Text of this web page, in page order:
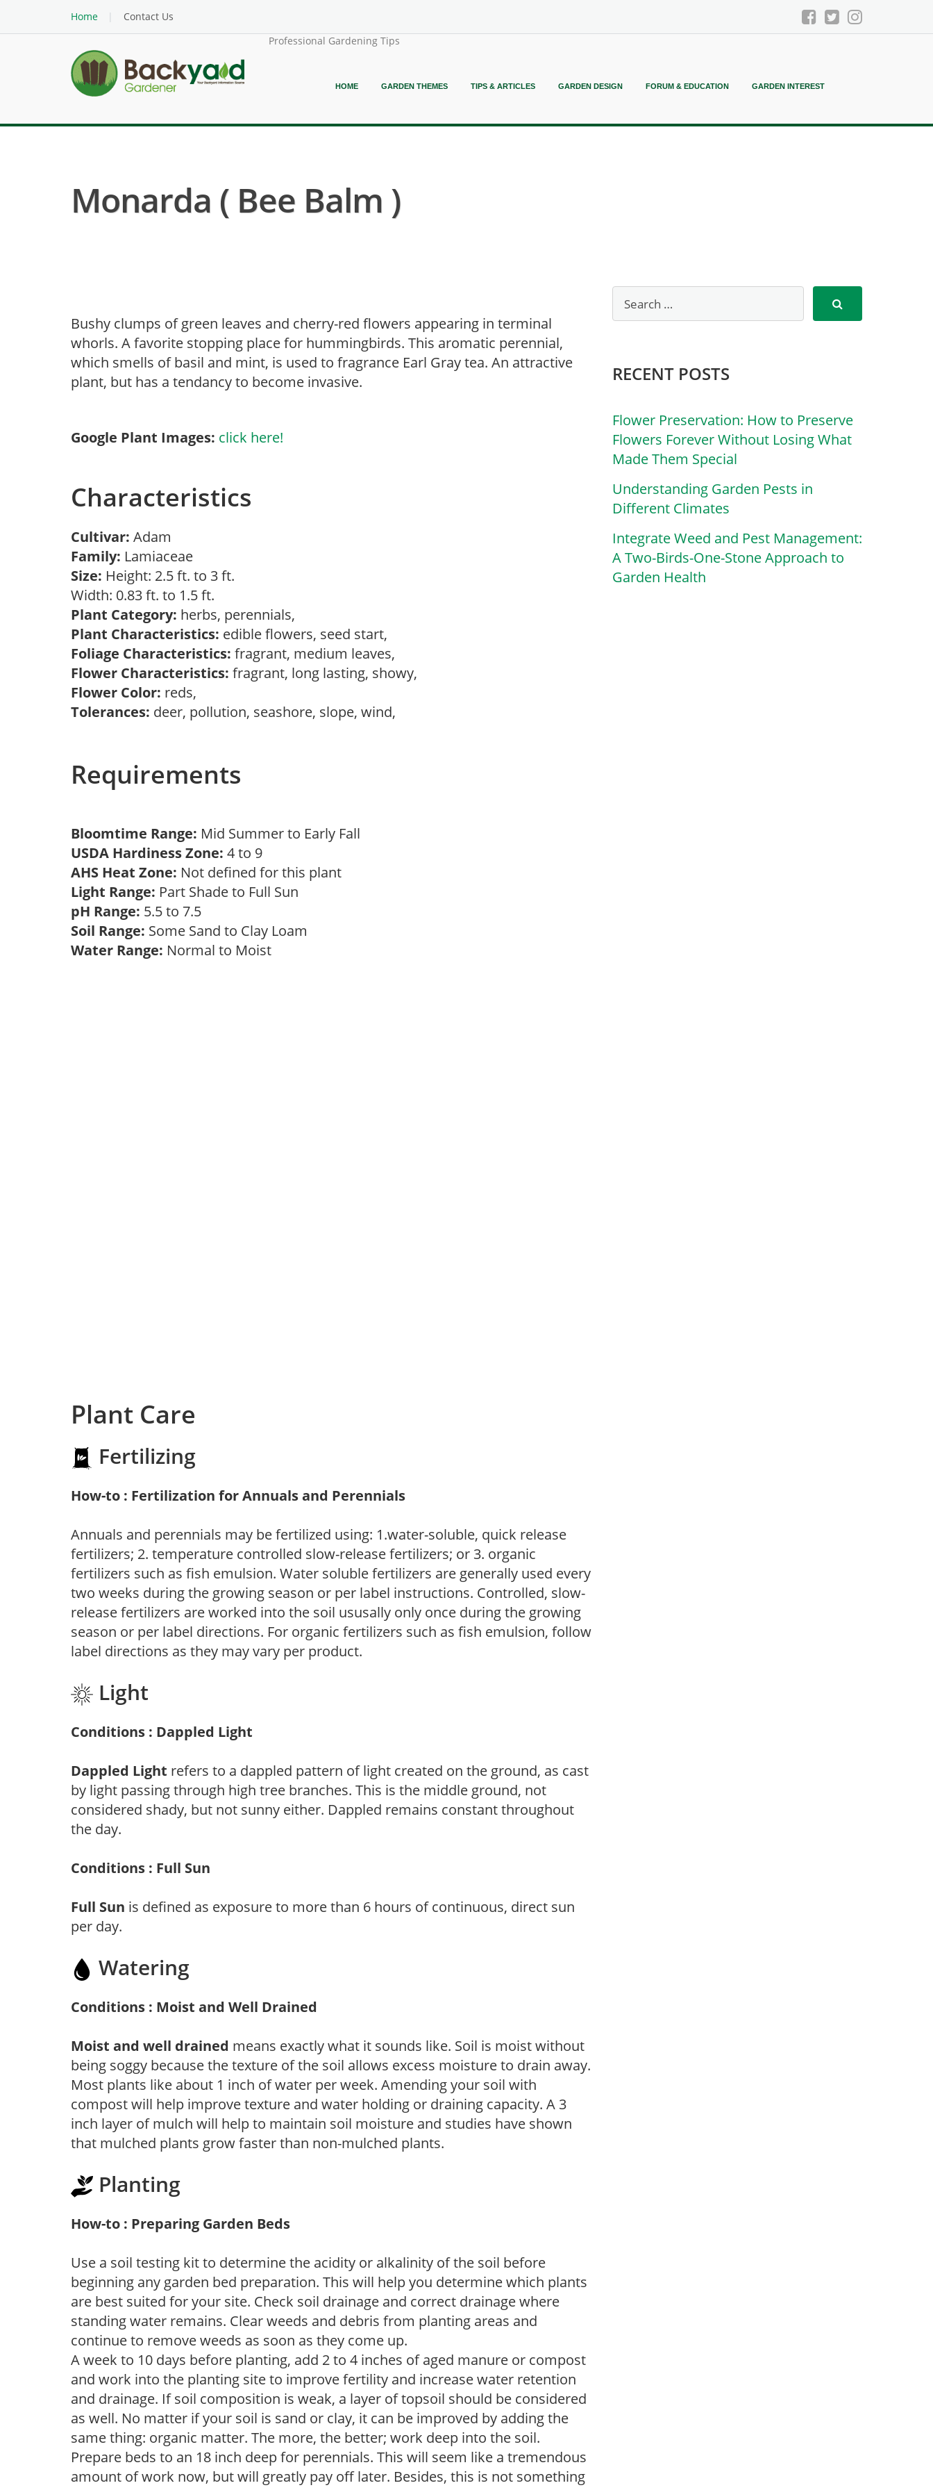
Home
Contact Us
Professional Gardening Tips
HOME GARDEN THEMES TIPS & ARTICLES GARDEN DESIGN FORUM & EDUCATION GARDEN INTEREST
Monarda ( Bee Balm )
Bushy clumps of green leaves and cherry-red flowers appearing in terminal
whorls. A favorite stopping place for hummingbirds. This aromatic perennial,
which smells of basil and mint, is used to fragrance Earl Gray tea. An attractive
plant, but has a tendancy to become invasive.
Google Plant Images: click here!
Characteristics
Cultivar: Adam
Family: Lamiaceae
Size: Height: 2.5 ft. to 3 ft.
Width: 0.83 ft. to 1.5 ft.
Plant Category: herbs, perennials,
Plant Characteristics: edible flowers, seed start,
Foliage Characteristics: fragrant, medium leaves,
Flower Characteristics: fragrant, long lasting, showy,
Flower Color: reds,
Tolerances: deer, pollution, seashore, slope, wind,
Requirements
Bloomtime Range: Mid Summer to Early Fall
USDA Hardiness Zone: 4 to 9
AHS Heat Zone: Not defined for this plant
Light Range: Part Shade to Full Sun
pH Range: 5.5 to 7.5
Soil Range: Some Sand to Clay Loam
Water Range: Normal to Moist
Plant Care
Fertilizing
How-to : Fertilization for Annuals and Perennials
Annuals and perennials may be fertilized using: 1.water-soluble, quick release
fertilizers; 2. temperature controlled slow-release fertilizers; or 3. organic
fertilizers such as fish emulsion. Water soluble fertilizers are generally used every
two weeks during the growing season or per label instructions. Controlled, slow-
release fertilizers are worked into the soil ususally only once during the growing
season or per label directions. For organic fertilizers such as fish emulsion, follow
label directions as they may vary per product.
Light
Conditions : Dappled Light
Dappled Light refers to a dappled pattern of light created on the ground, as cast
by light passing through high tree branches. This is the middle ground, not
considered shady, but not sunny either. Dappled remains constant throughout
the day.
Conditions : Full Sun
Full Sun is defined as exposure to more than 6 hours of continuous, direct sun
per day.
Watering
Conditions : Moist and Well Drained
Moist and well drained means exactly what it sounds like. Soil is moist without
being soggy because the texture of the soil allows excess moisture to drain away.
Most plants like about 1 inch of water per week. Amending your soil with
compost will help improve texture and water holding or draining capacity. A 3
inch layer of mulch will help to maintain soil moisture and studies have shown
that mulched plants grow faster than non-mulched plants.
Planting
How-to : Preparing Garden Beds
Use a soil testing kit to determine the acidity or alkalinity of the soil before
beginning any garden bed preparation. This will help you determine which plants
are best suited for your site. Check soil drainage and correct drainage where
standing water remains. Clear weeds and debris from planting areas and
continue to remove weeds as soon as they come up.
A week to 10 days before planting, add 2 to 4 inches of aged manure or compost
and work into the planting site to improve fertility and increase water retention
and drainage. If soil composition is weak, a layer of topsoil should be considered
as well. No matter if your soil is sand or clay, it can be improved by adding the
same thing: organic matter. The more, the better; work deep into the soil.
Prepare beds to an 18 inch deep for perennials. This will seem like a tremendous
amount of work now, but will greatly pay off later. Besides, this is not something
RECENT POSTS
Flower Preservation: How to Preserve
Flowers Forever Without Losing What
Made Them Special
Understanding Garden Pests in
Different Climates
Integrate Weed and Pest Management:
A Two-Birds-One-Stone Approach to
Garden Health